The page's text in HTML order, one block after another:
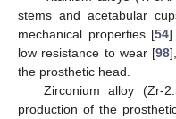
stems and acetabular
mechanical properties [54
low resistance to wear [98
the prosthetic head.
Zirconium alloy (Zr-
production of the